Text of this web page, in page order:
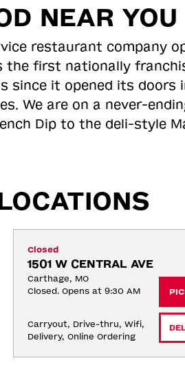
NEAR YOU
restaurant company
first nationally
since it opened its doors
We are on a never-
Dip to the deli-style
Closed
1501 W CENTRAL AVE
Carthage, MO
Closed. Opens at 9:30 AM
Carryout, Drive-thru, Wifi,
Delivery, Online Ordering